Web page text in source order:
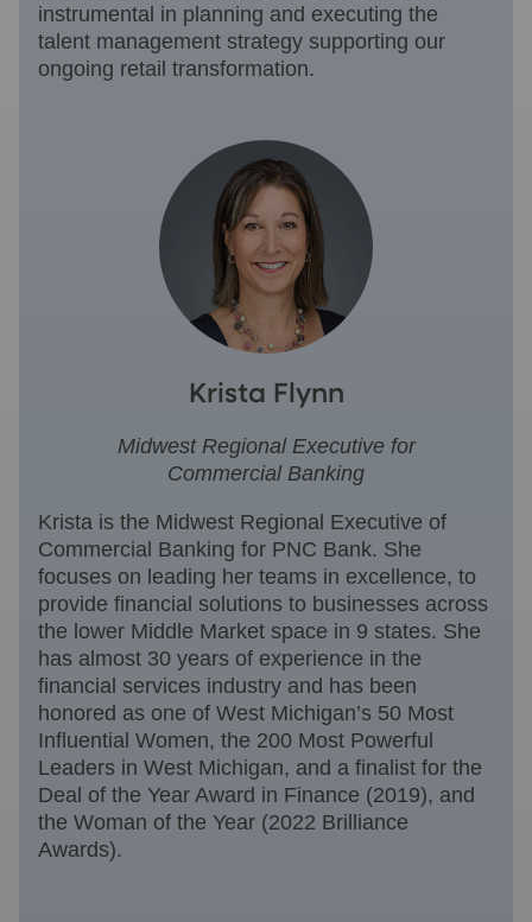
instrumental in planning and executing the
talent management strategy supporting our
ongoing retail transformation.
Krista Flynn
Midwest Regional Executive for
Commercial Banking
Krista is the Midwest Regional Executive of
Commercial Banking for PNC Bank. She
focuses on leading her teams in excellence, to
provide financial solutions to businesses across
the lower Middle Market space in 9 states. She
has almost 30 years of experience in the
financial services industry and has been
honored as one of West Michigan’s 50 Most
Influential Women, the 200 Most Powerful
Leaders in West Michigan, and a finalist for the
Deal of the Year Award in Finance (2019), and
the Woman of the Year (2022 Brilliance
Awards).